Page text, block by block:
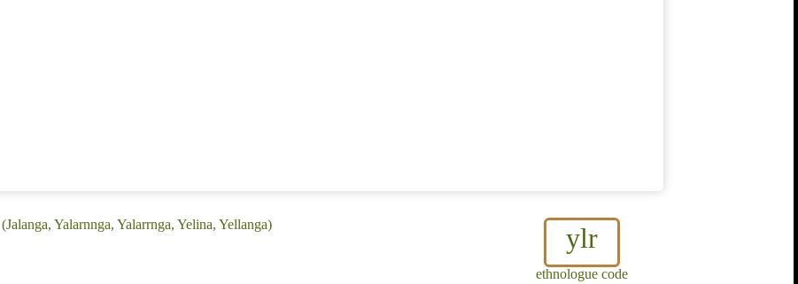
ylr
ethnologue code
Yalarnnga, Yalarrnga, Yelina, Yellanga)